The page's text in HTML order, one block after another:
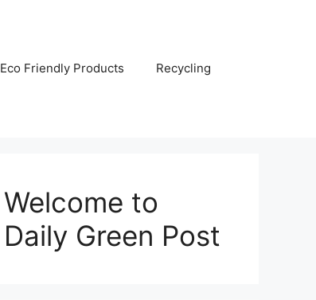
Eco Friendly Products Recycling
Welcome to
Daily Green Post